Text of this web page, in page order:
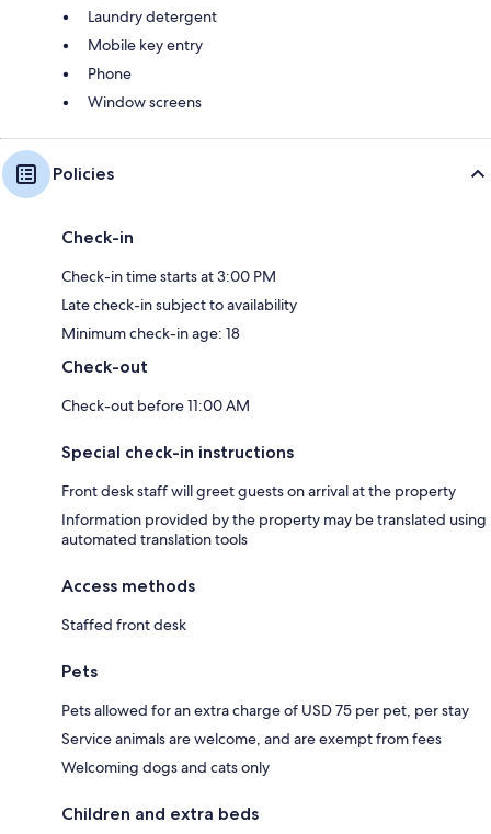
Laundry detergent
Mobile key entry
Phone
Window screens
Policies
Check-in
Check-in time starts at 3:00 PM
Late check-in subject to availability
Minimum check-in age: 18
Check-out
Check-out before 11:00 AM
Special check-in instructions
Front desk staff will greet guests on arrival at the property
Information provided by the property may be translated using
automated translation tools
Access methods
Staffed front desk
Pets
Pets allowed for an extra charge of USD 75 per pet, per stay
Service animals are welcome, and are exempt from fees
Welcoming dogs and cats only
Children and extra beds